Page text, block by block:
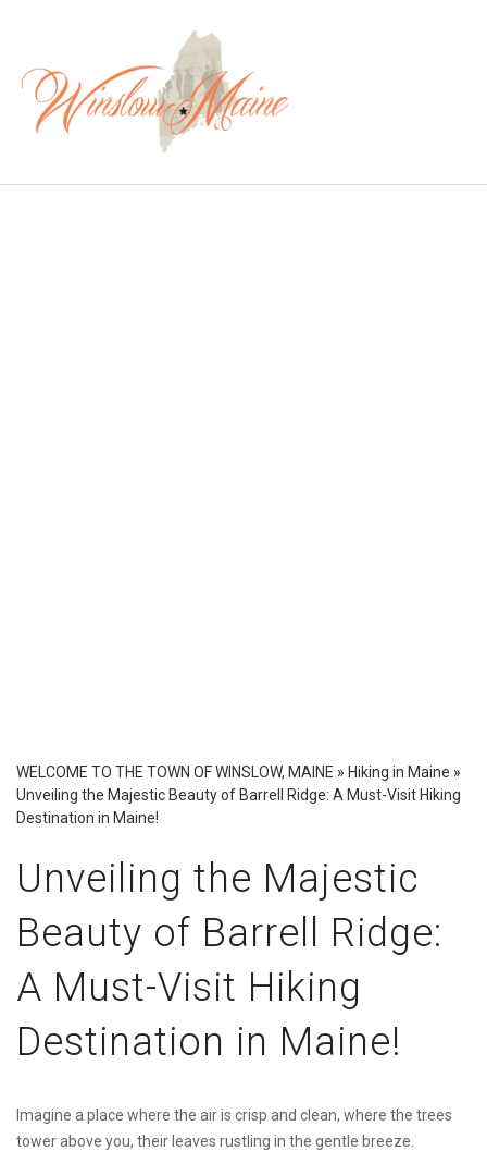
WELCOME TO THE TOWN OF WINSLOW, MAINE » Hiking in Maine »
Unveiling the Majestic Beauty of Barrell Ridge: A Must-Visit Hiking
Destination in Maine!
Unveiling the Majestic
Beauty of Barrell Ridge:
A Must-Visit Hiking
Destination in Maine!
Imagine a place where the air is crisp and clean, where the trees
tower above you, their leaves rustling in the gentle breeze.